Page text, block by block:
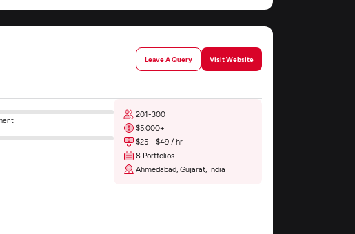
Leave A Query Visit Website
201-300
$5,000+
$25 - $49 / hr
8 Portfolios
Ahmedabad, Gujarat, India